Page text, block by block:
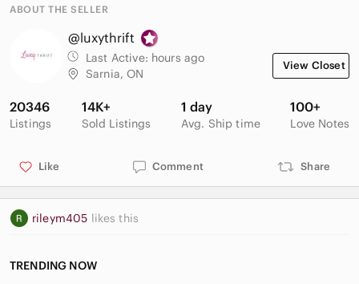
Colour: Brown
Sorel Tivoli waterproof winter boots
women's lace-up insulated boots size 9
durable cold-weather outdoor footwear
cozy faux-fur lined winter booties
ABOUT THE SELLER
@luxythrift
Last Active: hours ago
Sarnia, ON
View Closet
20346
Listings
14K+
Sold Listings
1 day
Avg. Ship time
100+
Love Notes
Like Comment Share
rileym405 likes this
TRENDING NOW